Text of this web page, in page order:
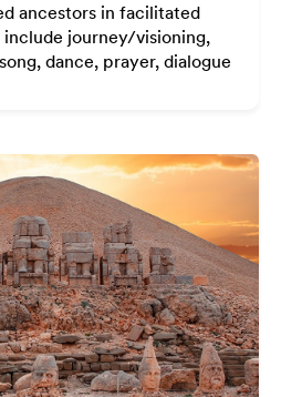
ancestors in facilitated
journey/visioning,
dance, prayer, dialogue